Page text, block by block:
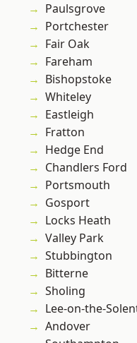
Paulsgrove
Portchester
Fair Oak
Fareham
Bishopstoke
Whiteley
Eastleigh
Fratton
Hedge End
Chandlers Ford
Portsmouth
Gosport
Locks Heath
Valley Park
Stubbington
Bitterne
Sholing
Lee-on-the-
Andover